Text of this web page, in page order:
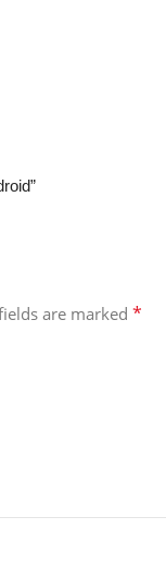
are marked *